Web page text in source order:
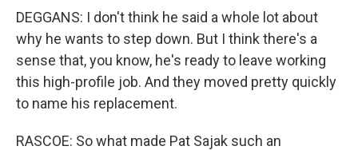
DEGGANS: I don't think he said a whole lot about
why he wants to step down. But I think there's a
sense that, you know, he's ready to leave working
this high-profile job. And they moved pretty quickly
to name his replacement.
RASCOE: So what made Pat Sajak such an